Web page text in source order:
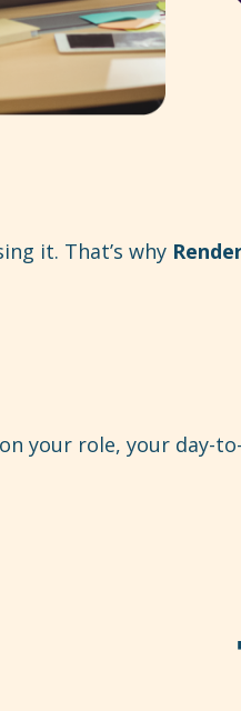
it. That’s why
your role, your day-